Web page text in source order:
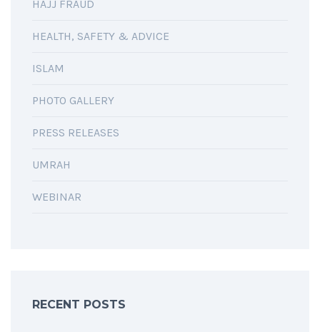
HAJJ FRAUD
HEALTH, SAFETY & ADVICE
ISLAM
PHOTO GALLERY
PRESS RELEASES
UMRAH
WEBINAR
RECENT POSTS